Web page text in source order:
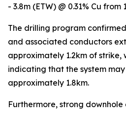
- 3.8m (ETW) @ 0.31% Cu from
The drilling program
and associated conductors
approximately 1.2km of strike,
indicating that the system
approximately 1.8km.
Furthermore, strong